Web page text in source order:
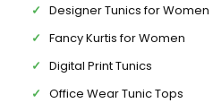
Designer Tunics for Women
Fancy Kurtis for Women
Digital Print Tunics
Office Wear Tunic Tops